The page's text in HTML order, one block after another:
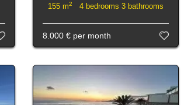
155 m2 4 bedrooms 3 bathrooms
8.000 € per month